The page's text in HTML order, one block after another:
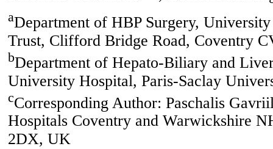
aDepartment of HBP Surgery,
Trust, Clifford Bridge Road, Coventry
bDepartment of Hepato-Biliary and
University Hospital, Paris-Saclay
cCorresponding Author: Paschalis
Hospitals Coventry and Warwickshire
2DX, UK